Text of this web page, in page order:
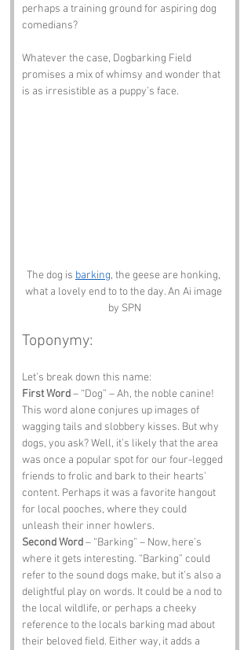
perhaps a training ground for aspiring dog
comedians?
Whatever the case, Dogbarking Field
promises a mix of whimsy and wonder that
is as irresistible as a puppy’s face.
The dog is barking, the geese are honking,
what a lovely end to to the day. An Ai image
by SPN
Toponymy:
Let’s break down this name:
First Word – “Dog” – Ah, the noble canine!
This word alone conjures up images of
wagging tails and slobbery kisses. But why
dogs, you ask? Well, it’s likely that the area
was once a popular spot for our four-legged
friends to frolic and bark to their hearts'
content. Perhaps it was a favorite hangout
for local pooches, where they could
unleash their inner howlers.
Second Word – “Barking” – Now, here’s
where it gets interesting. “Barking” could
refer to the sound dogs make, but it’s also a
delightful play on words. It could be a nod to
the local wildlife, or perhaps a cheeky
reference to the locals barking mad about
their beloved field. Either way, it adds a